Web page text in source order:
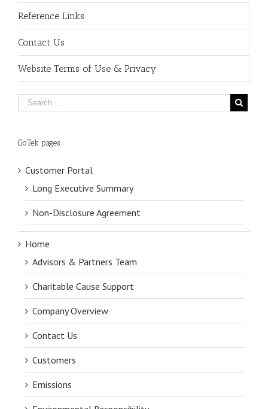
Reference Links
Contact Us
Website Terms of Use & Privacy
GoTek pages
Customer Portal
Long Executive Summary
Non-Disclosure Agreement
Home
Advisors & Partners Team
Charitable Cause Support
Company Overview
Contact Us
Customers
Emissions